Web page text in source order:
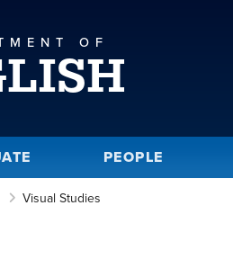
OF
PEOPLE
Visual Studies